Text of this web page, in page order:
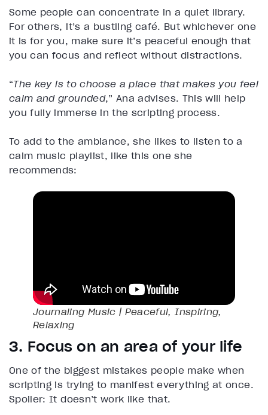
Some people can concentrate in a quiet library.
For others, it’s a bustling café. But whichever one
it is for you, make sure it’s peaceful enough that
you can focus and reflect without distractions.
“The key is to choose a place that makes you feel
calm and grounded,” Ana advises. This will help
you fully immerse in the scripting process.
To add to the ambiance, she likes to listen to a
calm music playlist, like this one she
recommends:
Journaling Music | Peaceful, Inspiring,
Relaxing
3. Focus on an area of your life
One of the biggest mistakes people make when
scripting is trying to manifest everything at once.
Spoiler: It doesn’t work like that.